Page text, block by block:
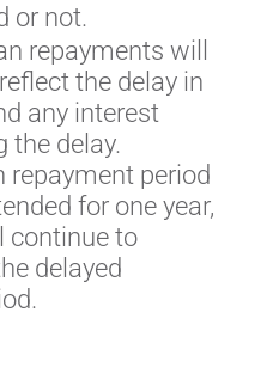
or not.
repayments will
the delay in
any interest
the delay.
repayment period
for one year,
continue to
delayed